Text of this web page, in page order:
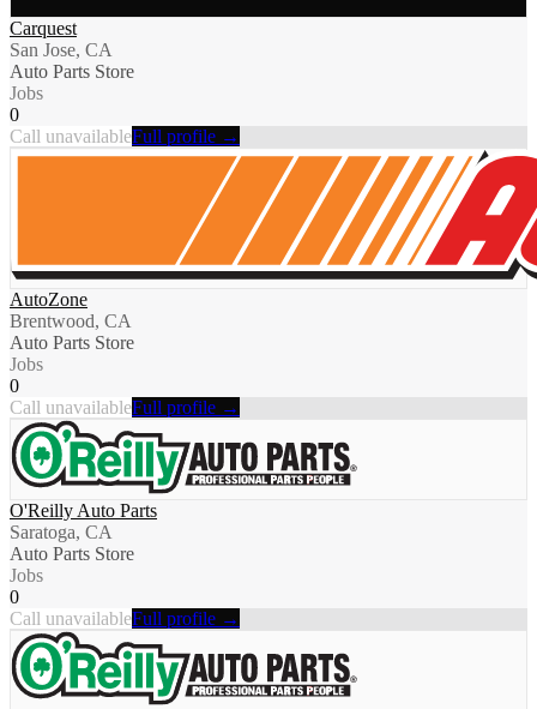
Carquest
San Jose, CA
Auto Parts Store
Jobs
0
Call unavailableFull profile →
AutoZone
Brentwood, CA
Auto Parts Store
Jobs
0
Call unavailableFull profile →
O'Reilly Auto Parts
Saratoga, CA
Auto Parts Store
Jobs
0
Call unavailableFull profile →